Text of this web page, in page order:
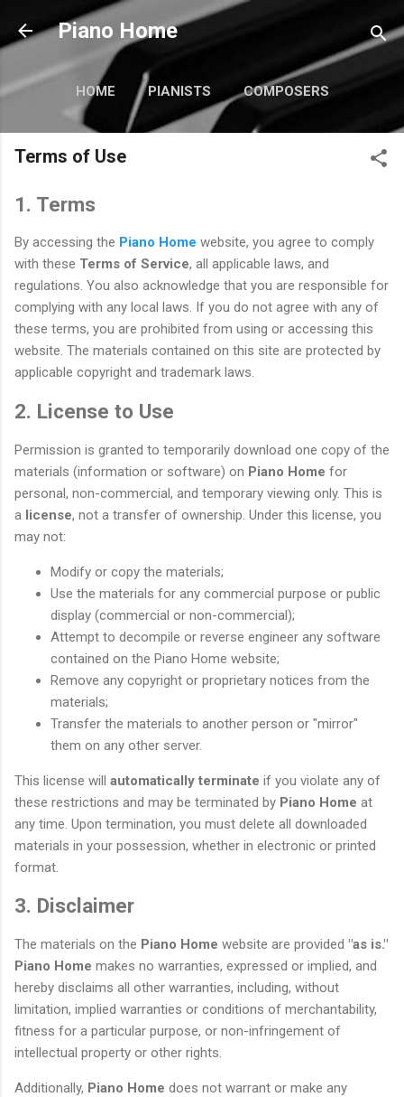
Pular para o conteúdo principal
Piano Home
HOME PIANISTS COMPOSERS
TUTORIALS MAIS…
Terms of Use
1. Terms
By accessing the Piano Home website, you agree to comply
with these Terms of Service, all applicable laws, and
regulations. You also acknowledge that you are responsible for
complying with any local laws. If you do not agree with any of
these terms, you are prohibited from using or accessing this
website. The materials contained on this site are protected by
applicable copyright and trademark laws.
2. License to Use
Permission is granted to temporarily download one copy of the
materials (information or software) on Piano Home for
personal, non-commercial, and temporary viewing only. This is
a license, not a transfer of ownership. Under this license, you
may not:
Modify or copy the materials;
Use the materials for any commercial purpose or public
display (commercial or non-commercial);
Attempt to decompile or reverse engineer any software
contained on the Piano Home website;
Remove any copyright or proprietary notices from the
materials;
Transfer the materials to another person or "mirror"
them on any other server.
This license will automatically terminate if you violate any of
these restrictions and may be terminated by Piano Home at
any time. Upon termination, you must delete all downloaded
materials in your possession, whether in electronic or printed
format.
3. Disclaimer
The materials on the Piano Home website are provided "as is."
Piano Home makes no warranties, expressed or implied, and
hereby disclaims all other warranties, including, without
limitation, implied warranties or conditions of merchantability,
fitness for a particular purpose, or non-infringement of
intellectual property or other rights.
Additionally, Piano Home does not warrant or make any